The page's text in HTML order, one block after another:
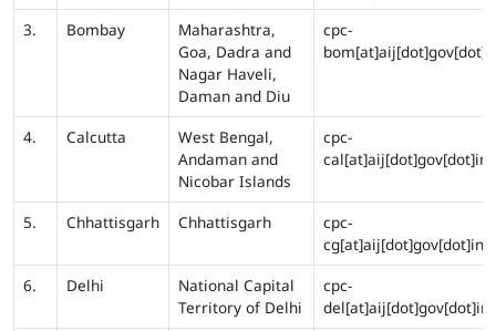
3.
Bombay
Maharashtra,
Goa, Dadra and
Nagar Haveli,
Daman and Diu
cpc-
4. Calcutta
West Bengal,
Andaman and
Nicobar Islands
cpc-
cal[at]aij[dot]gov[dot]in
5. Chhattisgarh Chhattisgarh
cpc-
cg[at]aij[dot]gov[dot]in
6.
Delhi
National Capital
Territory of Delhi
cpc-
del[at]aij[dot]gov[dot]in